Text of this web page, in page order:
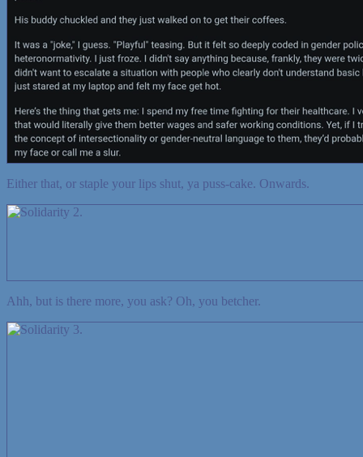
Either that, or staple your lips shut, ya puss-cake. Onwards.
Ahh, but is there more, you ask? Oh, you betcher.